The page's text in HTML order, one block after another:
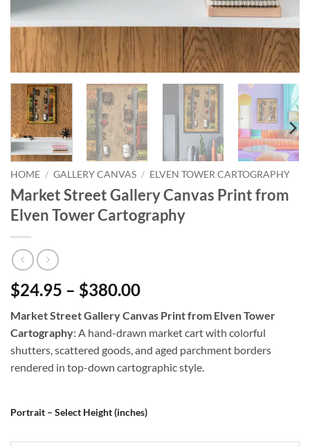
HOME / GALLERY CANVAS / ELVEN TOWER CARTOGRAPHY
Market Street Gallery Canvas Print from
Elven Tower Cartography
$24.95 – $380.00
Market Street Gallery Canvas Print from Elven Tower
Cartography: A hand-drawn market cart with colorful
shutters, scattered goods, and aged parchment borders
rendered in top-down cartographic style.
Portrait – Select Height (inches)